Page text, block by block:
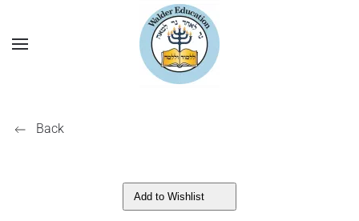
Back
Add to Wishlist